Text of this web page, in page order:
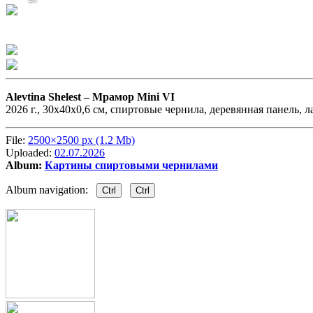
Alevtina Shelest –Мрамор Mini VI
2026 г., 30х40х0,6 см, спиртовые чернила, деревянная панель,
File: 2500×2500 px (1.2 Mb)
Uploaded: 02.07.2026
Album: Картины спиртовыми чернилами
Album navigation: Ctrl Ctrl